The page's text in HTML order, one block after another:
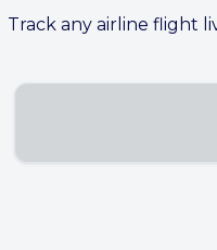
Track any airline flight